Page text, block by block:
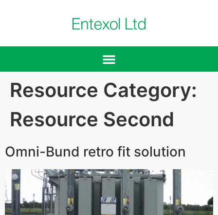
Resource Category:
Resource Second
Omni-Bund retro fit solution